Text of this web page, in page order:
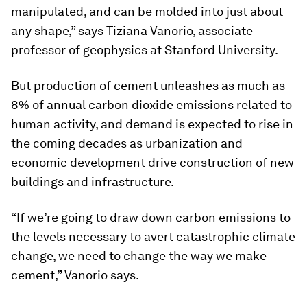
manipulated, and can be molded into just about
any shape,” says Tiziana Vanorio, associate
professor of geophysics at Stanford University.
But production of cement unleashes as much as
8% of annual carbon dioxide emissions related to
human activity, and demand is expected to rise in
the coming decades as urbanization and
economic development drive construction of new
buildings and infrastructure.
“If we’re going to draw down carbon emissions to
the levels necessary to avert catastrophic climate
change, we need to change the way we make
cement,” Vanorio says.